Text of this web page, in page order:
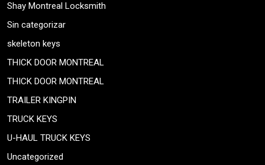
Shay Montreal Locksmith
Sin categorizar
skeleton keys
THICK DOOR MONTREAL
THICK DOOR MONTREAL
TRAILER KINGPIN
TRUCK KEYS
U-HAUL TRUCK KEYS
Uncategorized